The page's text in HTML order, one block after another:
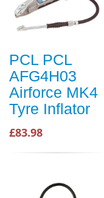
PCL PCL
AFG4H03
Airforce MK4
Tyre Inflator
£83.98